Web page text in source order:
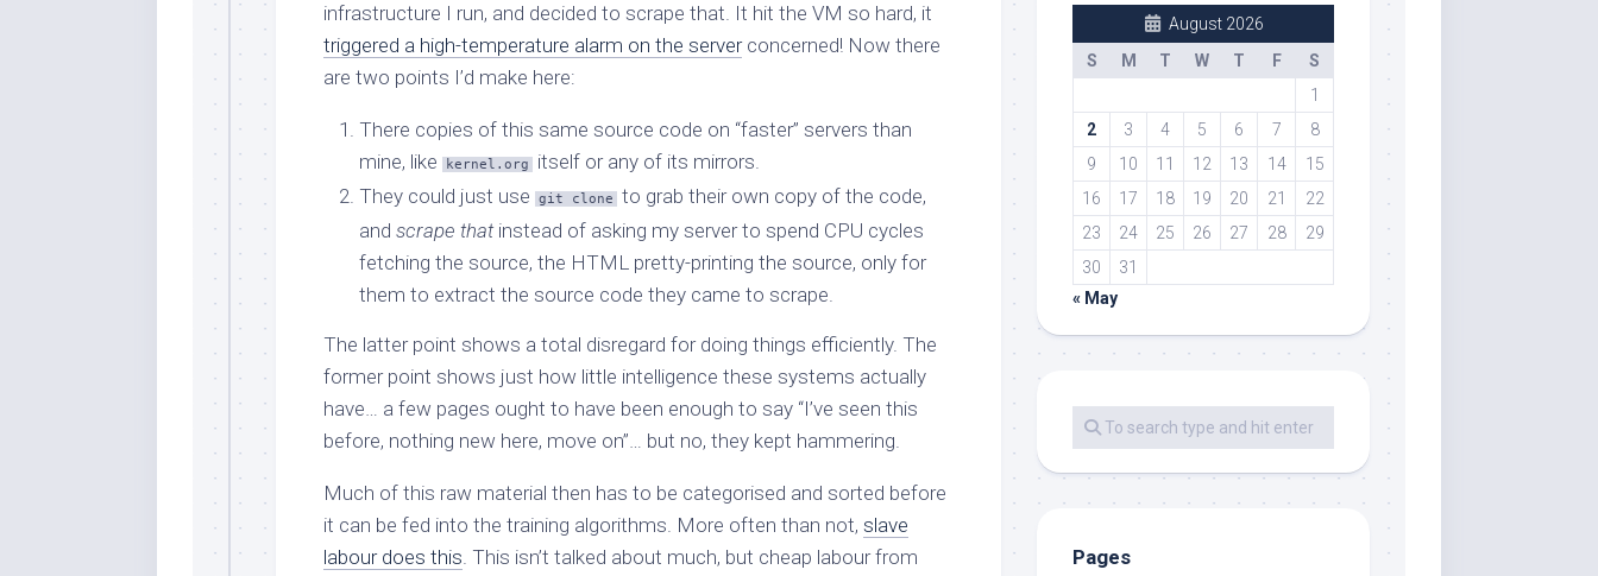
infrastructure I run, and decided to scrape that. It hit the VM so hard, it
triggered a high-temperature alarm on the serverconcerned! Now there
are two points I’d make here:
There copies of this same source code on “faster” servers than
mine, like
kernel.org
itself or any of its mirrors.
They could just use
git clone
to grab their own copy of the code,
and scrape thatinstead of asking my server to spend CPU cycles
fetching the source, the HTML pretty-printing the source, only for
them to extract the source code they came to scrape.
The latter point shows a total disregard for doing things efficiently. The
former point shows just how little intelligence these systems actually
have… a few pages ought to have been enough to say “I’ve seen this
before, nothing new here, move on”… but no, they kept hammering.
Much of this raw material then has to be categorised and sorted before
it can be fed into the training algorithms. More often than not, slave
labour does this. This isn’t talked about much, but cheap labour from
August 2026
S
M T W T F
S
1
2
3 4 5 6 7
8
9
10 11 12 13 14
15
16
17 18 19 20 21
22
23
24 25 26 27 28
29
30
31
« May
Pages